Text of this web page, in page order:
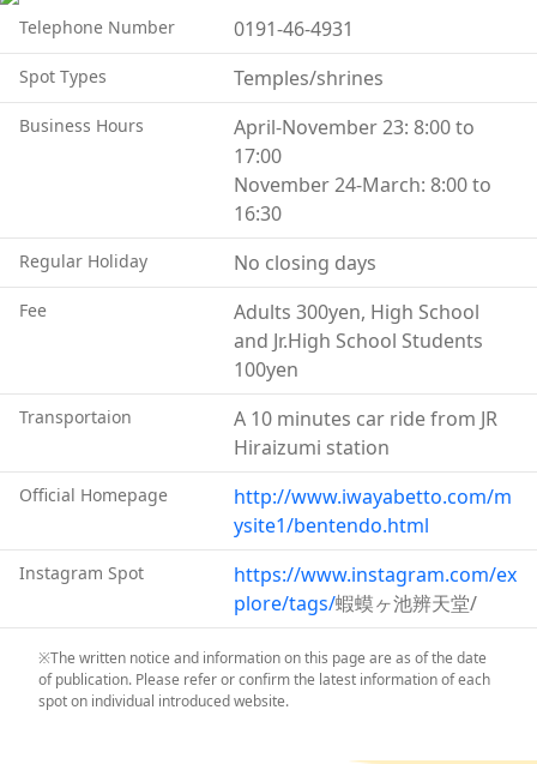
Pilgrimage and along the way met with a large five-
colored toad who was the incarnation of the Binbo
gami, a god who would bring misery and poverty to
households. The toad was caught and brought in front
of the Bishamonten enshrined at the Takkoku no
Iwaya. The story continues with the toad being
brought before the goddess Ugajin, also known as
Benzaiten (a goddess associated with the prosperous
flow of money and success.) The toad's head was
chopped off and enshrined at the pond. Now the pond
is a popular place for those in business and commerce
to come and pray for prosperity.
Telephone Number 0191-46-4931
Spot Types Temples/shrines
Business Hours
April-November 23: 8:00 to
17:00
November 24-March: 8:00 to
16:30
Regular Holiday No closing days
Fee
Adults 300yen, High School
and Jr.High School Students
100yen
Transportaion
A 10 minutes car ride from JR
Hiraizumi station
Official Homepage
http://www.iwayabetto.com/m
ysite1/bentendo.html
Instagram Spot
https://www.instagram.com/ex
plore/tags/蝦蟆ヶ池辨天堂/
※The written notice and information on this page are as of the date
of publication. Please refer or confirm the latest information of each
spot on individual introduced website.